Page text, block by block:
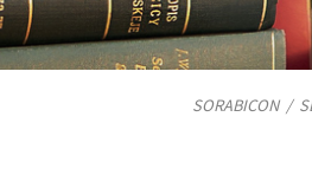
SORABICON/